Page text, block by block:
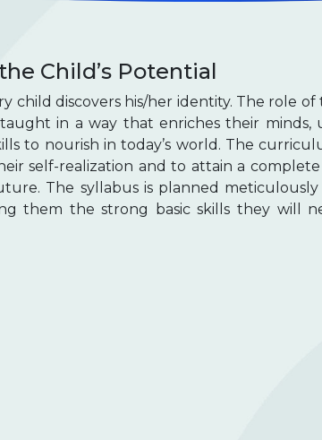
Child’s Potential
child discovers his/her identity. The role
in a way that enriches their
to nourish in today’s world. The
self-realization and to attain a
The syllabus is planned
them the strong basic skills they will